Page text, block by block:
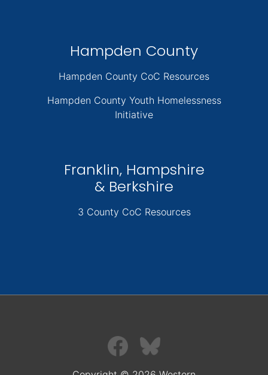
Hampden County
Hampden County CoC Resources
Hampden County Youth Homelessness
Initiative
Franklin, Hampshire
& Berkshire
3 County CoC Resources